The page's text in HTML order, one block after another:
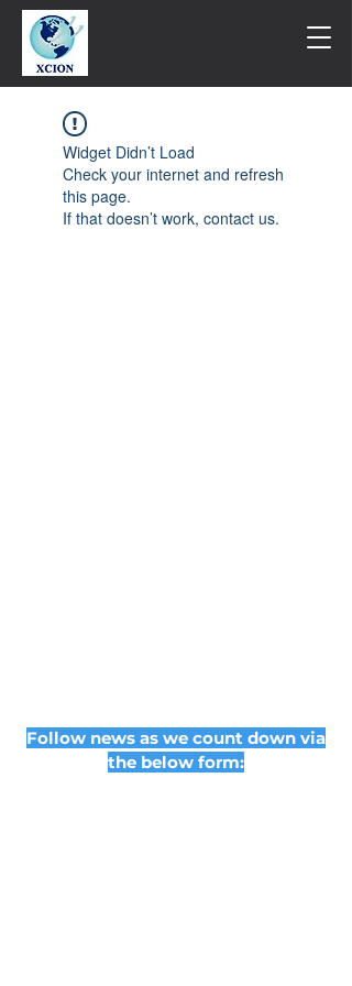
Widget Didn’t Load
Check your internet and refresh
this page.
If that doesn’t work, contact us.
Follow news as we count down via
the below form: